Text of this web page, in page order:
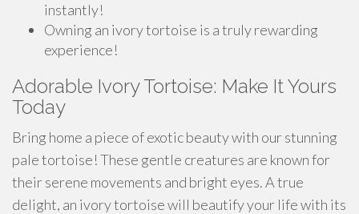
instantly!
Owning an ivory tortoise is a truly rewarding
experience!
Adorable Ivory Tortoise: Make It Yours
Today
Bring home a piece of exotic beauty with our stunning
pale tortoise! These gentle creatures are known for
their serene movements and bright eyes. A true
delight, an ivory tortoise will beautify your life with its